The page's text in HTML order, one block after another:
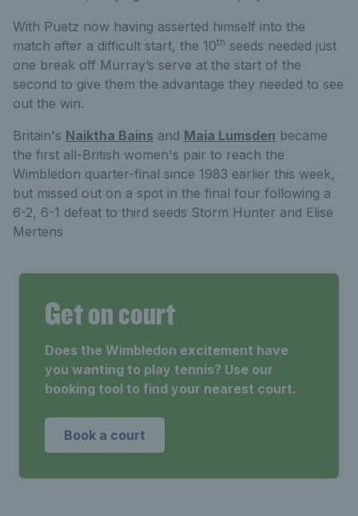
With Puetz now having asserted himself into the
match after a difficult start, the 10th seeds needed just
one break off Murray’s serve at the start of the
second to give them the advantage they needed to see
out the win.
Britain's Naiktha Bains and Maia Lumsden became
the first all-British women's pair to reach the
Wimbledon quarter-final since 1983 earlier this week,
but missed out on a spot in the final four following a
6-2, 6-1 defeat to third seeds Storm Hunter and Elise
Mertens
Get on court
Does the Wimbledon excitement have
you wanting to play tennis? Use our
booking tool to find your nearest court.
Book a court